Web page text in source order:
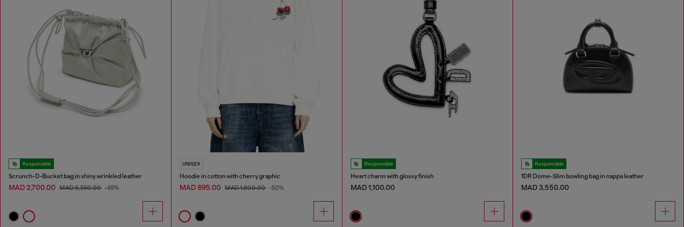
Responsible
Scrunch-D-Bucket bag in shiny wrinkled leather
MAD 2,700.00 MAD 5,350.00 -49%
UNISEX
Hoodie in cotton with cherry graphic
MAD 895.00 MAD 1,800.00 -50%
Responsible
Heart charm with glossy finish
MAD 1,100.00
Responsible
1DR Dome-Slim bowling bag in nappa leather
MAD 3,550.00